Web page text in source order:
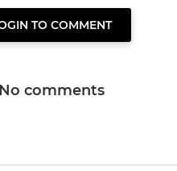
TO COMMENT
No comments